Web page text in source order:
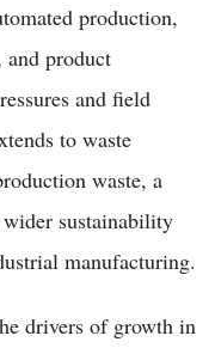
production,
and product
and field
to waste
waste, a
sustainability
manufacturing.
drivers of growth in